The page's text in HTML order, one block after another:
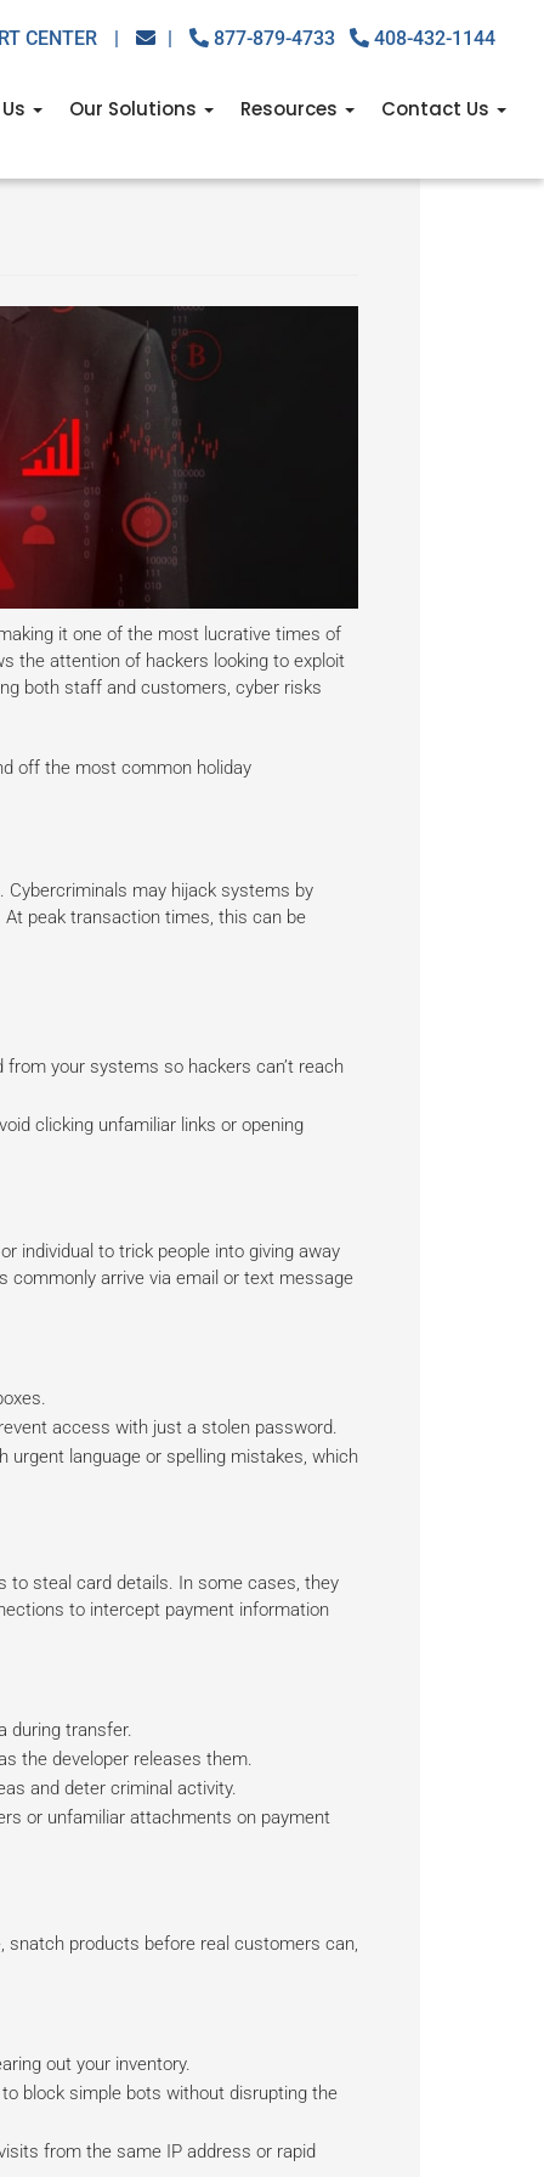
CENTER | | 877-879-4733 408-432-1144
Our Solutions Resources Contact Us
it one of the most lucrative times of
the attention of hackers looking to exploit
both staff and customers, cyber risks
off the most common holiday
Cybercriminals may hijack systems by
peak transaction times, this can be
your systems so hackers can’t reach
clicking unfamiliar links or opening
individual to trick people into giving away
arrive via email or text message
access with just a stolen password.
language or spelling mistakes, which
to steal card details. In some cases, they
to intercept payment information
during transfer.
the developer releases them.
and deter criminal activity.
or unfamiliar attachments on payment
products before real customers can,
out your inventory.
block simple bots without disrupting the
from the same IP address or rapid